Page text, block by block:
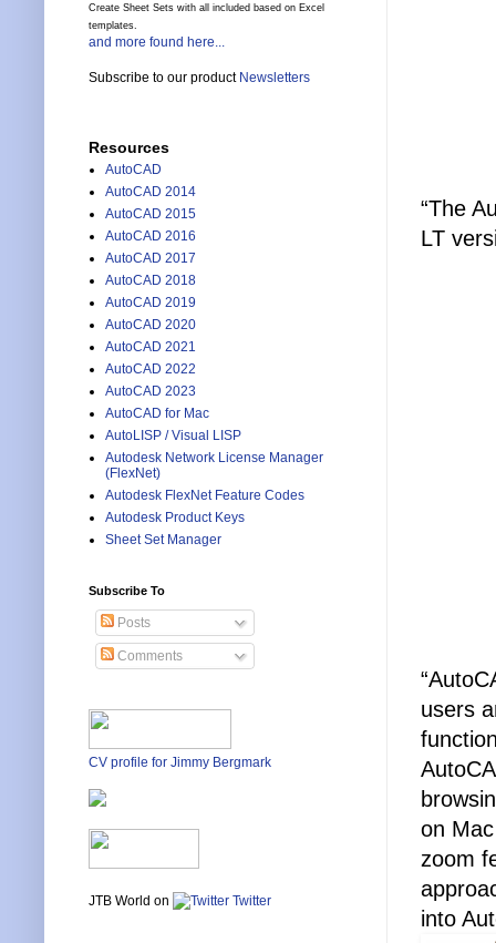
“The
LT
users
on
zoom
into
Create Sheet Sets with all included based on Excel
templates.
and more found here...
Subscribe to our product Newsletters
Resources
AutoCAD
AutoCAD 2014
AutoCAD 2015
AutoCAD 2016
AutoCAD 2017
AutoCAD 2018
AutoCAD 2019
AutoCAD 2020
AutoCAD 2021
AutoCAD 2022
AutoCAD 2023
AutoCAD for Mac
AutoLISP / Visual LISP
Autodesk Network License Manager
(FlexNet)
Autodesk FlexNet Feature Codes
Autodesk Product Keys
Sheet Set Manager
Subscribe To
Posts
Comments
CV profile for Jimmy Bergmark
JTB World on Twitter